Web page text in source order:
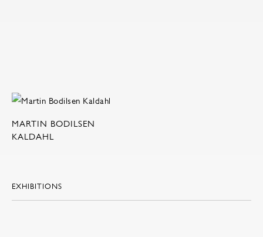
MARTIN BODILSEN
KALDAHL
EXHIBITIONS